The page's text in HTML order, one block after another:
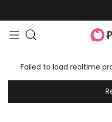
Failed to load realtime